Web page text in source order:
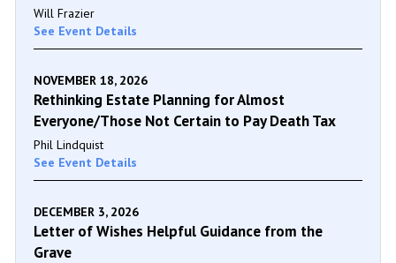
Will Frazier
See Event Details
NOVEMBER 18, 2026
Rethinking Estate Planning for Almost
Everyone/Those Not Certain to Pay Death Tax
Phil Lindquist
See Event Details
DECEMBER 3, 2026
Letter of Wishes Helpful Guidance from the
Grave